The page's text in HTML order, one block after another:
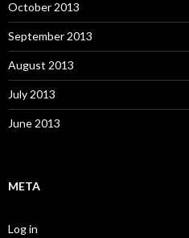
October 2013
September 2013
August 2013
July 2013
June 2013
META
Log in